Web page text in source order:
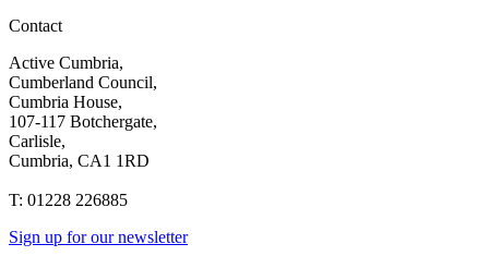
Contact
Active Cumbria,
Cumberland Council,
Cumbria House,
107-117 Botchergate,
Carlisle,
Cumbria, CA1 1RD
T: 01228 226885
Sign up for our newsletter